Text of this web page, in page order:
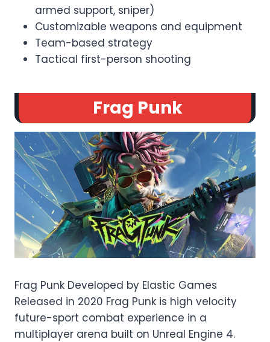
armed support, sniper)
Customizable weapons and equipment
Team-based strategy
Tactical first-person shooting
Frag Punk
Frag Punk Developed by Elastic Games
Released in 2020 Frag Punk is high velocity
future-sport combat experience in a
multiplayer arena built on Unreal Engine 4.